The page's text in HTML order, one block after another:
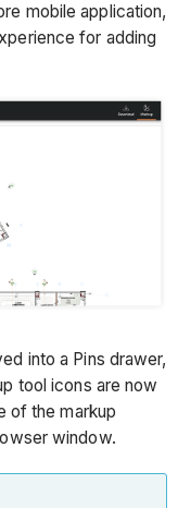
mobile application,
for adding
into a Pins drawer,
tool icons are now
of the markup
window.